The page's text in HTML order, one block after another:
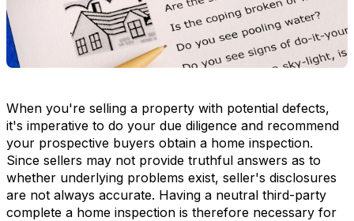
When you're selling a property with potential defects,
it's imperative to do your due diligence and recommend
your prospective buyers obtain a home inspection.
Since sellers may not provide truthful answers as to
whether underlying problems exist, seller's disclosures
are not always accurate. Having a neutral third-party
complete a home inspection is therefore necessary for